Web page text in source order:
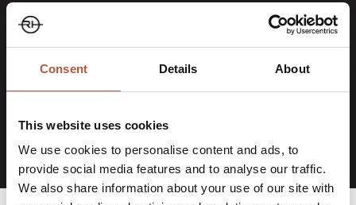
Consent Details About
This website uses cookies
We use cookies to personalise content and ads, to
provide social media features and to analyse our traffic.
We also share information about your use of our site with